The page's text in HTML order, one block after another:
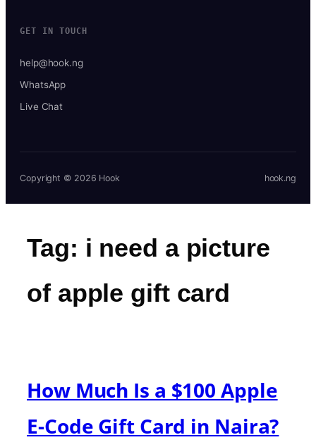
GET IN TOUCH
help@hook.ng
WhatsApp
Live Chat
Copyright © 2026 Hook hook.ng
Tag: i need a picture
of apple gift card
How Much Is a $100 Apple
E-Code Gift Card in Naira?